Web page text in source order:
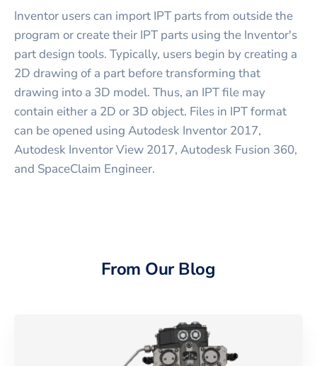
Inventor users can import IPT parts from outside the
program or create their IPT parts using the Inventor's
part design tools. Typically, users begin by creating a
2D drawing of a part before transforming that
drawing into a 3D model. Thus, an IPT file may
contain either a 2D or 3D object. Files in IPT format
can be opened using Autodesk Inventor 2017,
Autodesk Inventor View 2017, Autodesk Fusion 360,
and SpaceClaim Engineer.
From Our Blog